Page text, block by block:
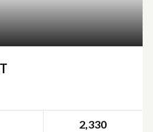
2,330